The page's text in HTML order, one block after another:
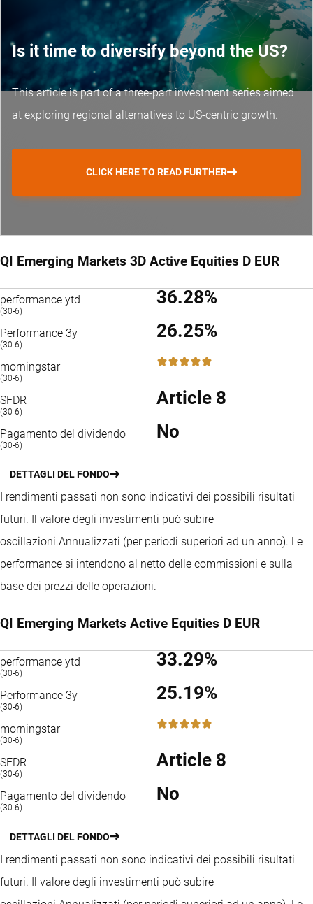
Is it time to diversify beyond the US?
This article is part of a three-part investment series aimed
at exploring regional alternatives to US-centric growth.
CLICK HERE TO READ FURTHER
QI Emerging Markets 3D Active Equities D EUR
performance ytd
(30-6)
36.28%
Performance 3y
(30-6)
26.25%
morningstar
(30-6)
5 / 5
SFDR
(30-6)
Article 8
Pagamento del dividendo
(30-6)
No
DETTAGLI DEL FONDO
I rendimenti passati non sono indicativi dei possibili risultati
futuri. Il valore degli investimenti può subire
oscillazioni.Annualizzati (per periodi superiori ad un anno). Le
performance si intendono al netto delle commissioni e sulla
base dei prezzi delle operazioni.
QI Emerging Markets Active Equities D EUR
performance ytd
(30-6)
33.29%
Performance 3y
(30-6)
25.19%
morningstar
(30-6)
5 / 5
SFDR
(30-6)
Article 8
Pagamento del dividendo
(30-6)
No
DETTAGLI DEL FONDO
I rendimenti passati non sono indicativi dei possibili risultati
futuri. Il valore degli investimenti può subire